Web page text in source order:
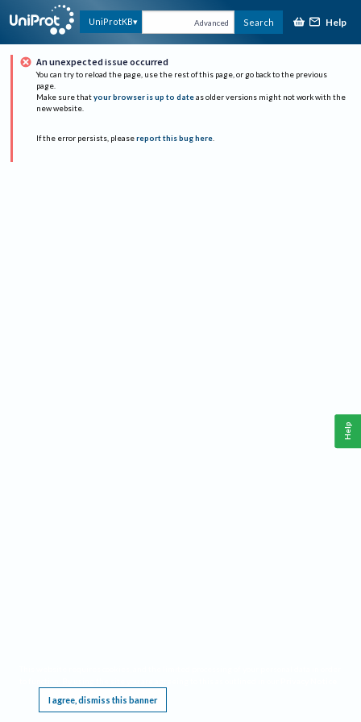
UniProtKB Advanced Search Help
An unexpected issue occurred
You can try to reload the page, use the rest of this page, or go back to the previous
page.
Make sure that your browser is up to date as older versions might not work with the
new website.
If the error persists, please report this bug here.
I agree, dismiss this banner
Help